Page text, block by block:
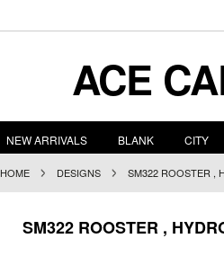
ACE
NEW ARRIVALS BLANK CITY
HOME DESIGNS SM322 ROOSTER ,
SM322 ROOSTER ,